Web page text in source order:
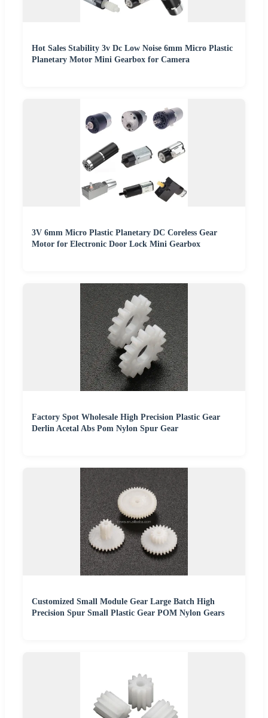
Hot Sales Stability 3v Dc Low Noise 6mm Micro Plastic
Planetary Motor Mini Gearbox for Camera
3V 6mm Micro Plastic Planetary DC Coreless Gear
Motor for Electronic Door Lock Mini Gearbox
Factory Spot Wholesale High Precision Plastic Gear
Derlin Acetal Abs Pom Nylon Spur Gear
Customized Small Module Gear Large Batch High
Precision Spur Small Plastic Gear POM Nylon Gears